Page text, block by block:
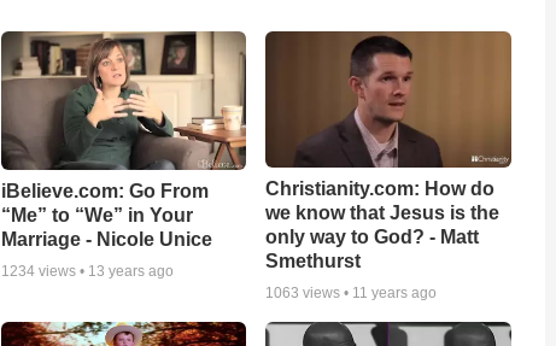
iBelieve.com: Go From
“Me” to “We” in Your
Marriage - Nicole Unice
1234views • 13 years ago
Christianity.com: How do
we know that Jesus is the
only way to God? - Matt
Smethurst
1063 views • 11 years ago